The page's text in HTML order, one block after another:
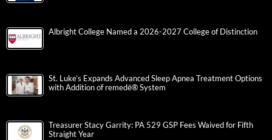
Albright College Named a 2026-2027 College of Distinction
St. Luke’s Expands Advanced Sleep Apnea Treatment Options
with Addition of remedē® System
Treasurer Stacy Garrity: PA 529 GSP Fees Waived for Fifth
Straight Year